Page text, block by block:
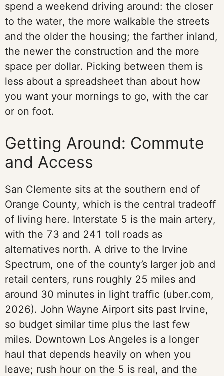
spend a weekend driving around: the closer
to the water, the more walkable the streets
and the older the housing; the farther inland,
the newer the construction and the more
space per dollar. Picking between them is
less about a spreadsheet than about how
you want your mornings to go, with the car
or on foot.
Getting Around: Commute
and Access
San Clemente sits at the southern end of
Orange County, which is the central tradeoff
of living here. Interstate 5 is the main artery,
with the 73 and 241 toll roads as
alternatives north. A drive to the Irvine
Spectrum, one of the county’s larger job and
retail centers, runs roughly 25 miles and
around 30 minutes in light traffic (uber.com,
2026). John Wayne Airport sits past Irvine,
so budget similar time plus the last few
miles. Downtown Los Angeles is a longer
haul that depends heavily on when you
leave; rush hour on the 5 is real, and the